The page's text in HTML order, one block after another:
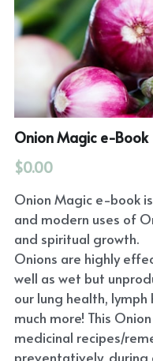
Onion Magic e-Book
$0.00
Onion Magic e-book
and modern uses of
and spiritual growth.
Onions are highly
well as wet but
our lung health,
much more! This
medicinal recipes/
preventatively, during